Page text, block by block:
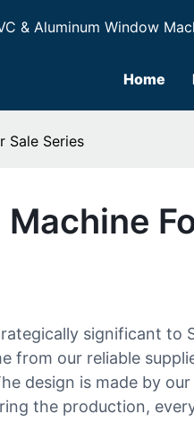
& Aluminum Window
Home
Sale Series
significant to
from our reliable
design is made by
the production,